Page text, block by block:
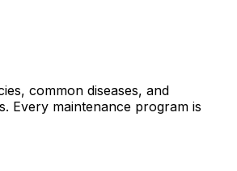
common diseases, and
Every maintenance program is